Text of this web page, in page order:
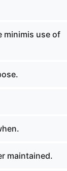
minimis use of
maintained.